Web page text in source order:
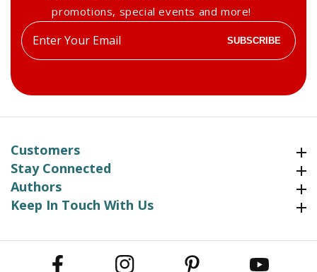
promotions, special events and more!
Enter
your
SUBSCRIBE
Customers
Stay Connected
Authors
Keep In Touch With UsKeep In Touch With Us